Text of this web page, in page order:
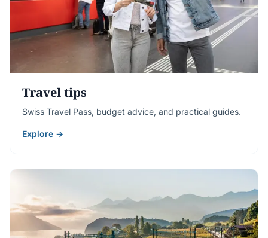
Travel tips
Swiss Travel Pass, budget advice, and practical guides.
Explore →